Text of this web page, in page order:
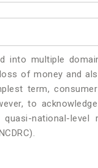
into multiple
of money and
term,
to
national-level